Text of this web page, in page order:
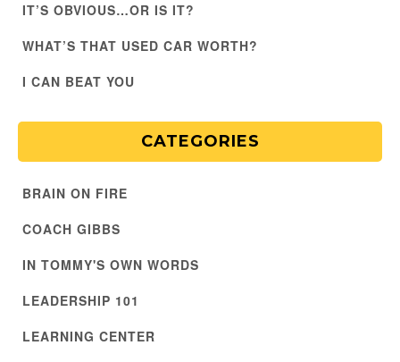
IT’S OBVIOUS…OR IS IT?
WHAT’S THAT USED CAR WORTH?
I CAN BEAT YOU
CATEGORIES
BRAIN ON FIRE
COACH GIBBS
IN TOMMY'S OWN WORDS
LEADERSHIP 101
LEARNING CENTER